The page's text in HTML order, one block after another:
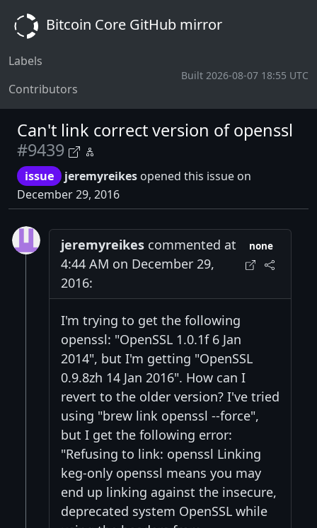
Bitcoin Core GitHub mirror
Labels
Contributors
Built 2026-08-07 18:55 UTC
Can't link correct version of openssl
#9439
issue jeremyreikes opened this issue on
December 29, 2016
jeremyreikes commented at
4:44 AM on December 29,
2016:
none
I'm trying to get the following
openssl: "OpenSSL 1.0.1f 6 Jan
2014", but I'm getting "OpenSSL
0.9.8zh 14 Jan 2016". How can I
revert to the older version? I've tried
using "brew link openssl --force",
but I get the following error:
"Refusing to link: openssl Linking
keg-only openssl means you may
end up linking against the insecure,
deprecated system OpenSSL while